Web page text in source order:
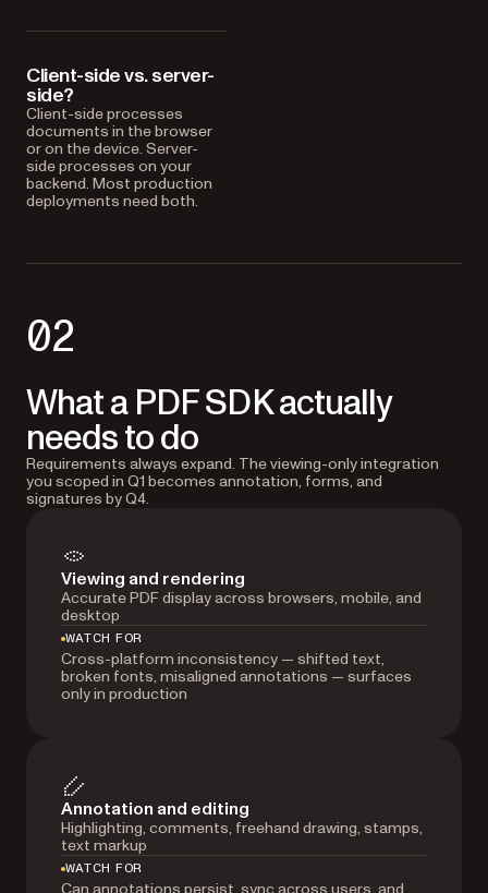
Client-side vs. server-
side?
Client-side processes
documents in the browser
or on the device. Server-
side processes on your
backend. Most production
deployments need both.
02
What a PDF SDK actually
needs to do
Requirements always expand. The viewing-only integration
you scoped in Q1 becomes annotation, forms, and
signatures by Q4.
Viewing and rendering
Accurate PDF display across browsers, mobile, and
desktop
WATCH FOR
Cross-platform inconsistency — shifted text,
broken fonts, misaligned annotations — surfaces
only in production
Annotation and editing
Highlighting, comments, freehand drawing, stamps,
text markup
WATCH FOR